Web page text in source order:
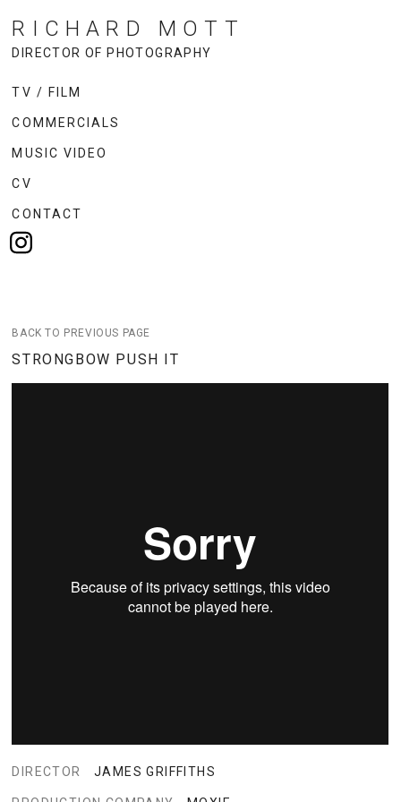
RICHARD MOTT
DIRECTOR OF PHOTOGRAPHY
TV / FILM
COMMERCIALS
MUSIC VIDEO
CV
CONTACT
BACK TO PREVIOUS PAGE
STRONGBOW PUSH IT
DIRECTOR JAMES GRIFFITHS